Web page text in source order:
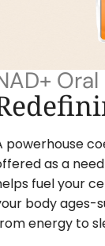
Oral
as a needle-
your cells
ages-
to sleep